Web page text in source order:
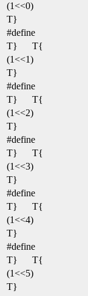
(1<<0)
T}
#define
T}
T{
(1<<1)
T}
#define
T}
T{
(1<<2)
T}
#define
T}
T{
(1<<3)
T}
#define
T}
T{
(1<<4)
T}
#define
T}
T{
(1<<5)
T}